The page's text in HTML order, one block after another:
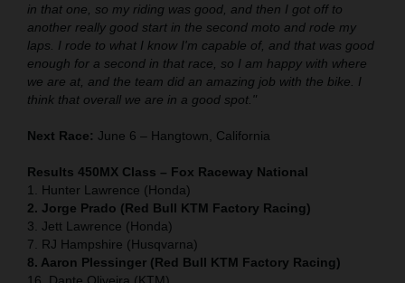
in that one, so my riding was good, and then I got off to
another really good start in the second moto and rode my
laps. I rode to what I know I'm capable of, and that was good
enough for a second in that race, so I am happy with where
we are at, and the team did an amazing job with the bike. I
think that overall we are in a good spot."
Next Race: June 6 – Hangtown, California
Results 450MX Class – Fox Raceway National
1. Hunter Lawrence (Honda)
2. Jorge Prado (Red Bull KTM Factory Racing)
3. Jett Lawrence (Honda)
7. RJ Hampshire (Husqvarna)
8. Aaron Plessinger (Red Bull KTM Factory Racing)
16. Dante Oliveira (KTM)